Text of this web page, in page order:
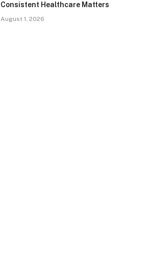
Consistent Healthcare Matters
August 1, 2026